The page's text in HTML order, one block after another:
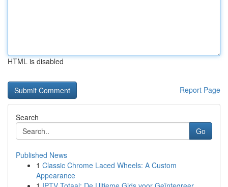
HTML is disabled
Report Page
Search
Go
Published News
1 Classic Chrome Laced Wheels: A Custom
Appearance